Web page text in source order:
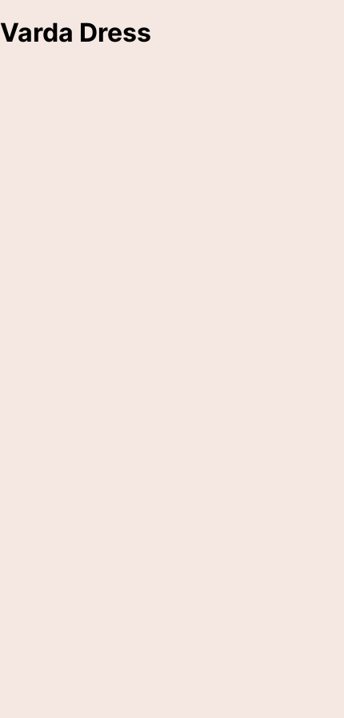
Varda Dress